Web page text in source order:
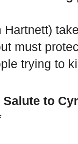
Hartnett)
must
trying to
Salute to